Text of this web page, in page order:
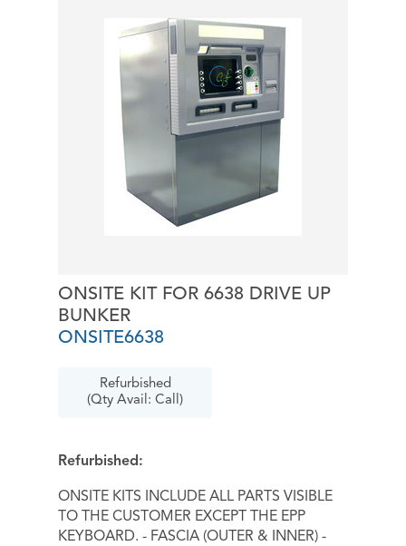
ONSITE KIT FOR 6638 DRIVE UP
BUNKER
ONSITE6638
Refurbished
(Qty Avail: Call)
Refurbished:
ONSITE KITS INCLUDE ALL PARTS VISIBLE
TO THE CUSTOMER EXCEPT THE EPP
KEYBOARD. - FASCIA (OUTER & INNER) -